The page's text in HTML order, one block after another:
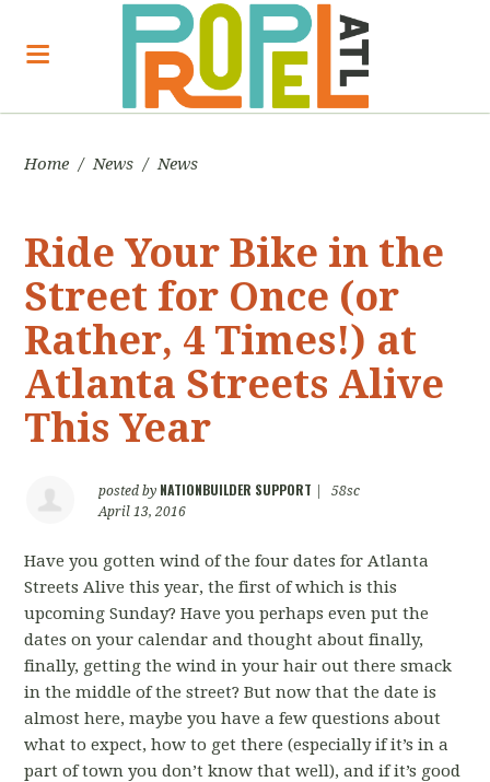
Home / News / News
Ride Your Bike in the
Street for Once (or
Rather, 4 Times!) at
Atlanta Streets Alive
This Year
posted by NATIONBUILDER SUPPORT
58sc
April 13, 2016
Have you gotten wind of the four dates for Atlanta
Streets Alive this year, the first of which is this
upcoming Sunday? Have you perhaps even put the
dates on your calendar and thought about finally,
finally, getting the wind in your hair out there smack
in the middle of the street? But now that the date is
almost here, maybe you have a few questions about
what to expect, how to get there (especially if it’s in a
part of town you don’t know that well), and if it’s good